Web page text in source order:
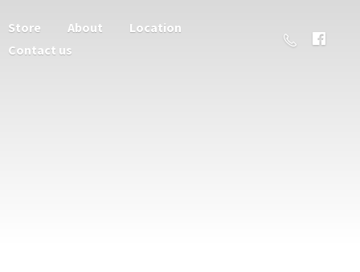
Store About
Location
Contact us